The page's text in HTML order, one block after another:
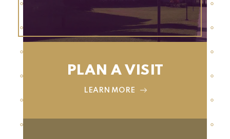
PLAN A VISIT
LEARN MORE